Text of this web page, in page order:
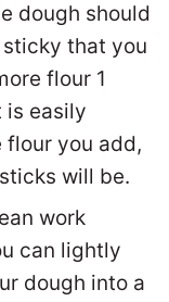
dough should
that you
flour 1
is easily
flour you add,
will be.
work
can lightly
dough into a